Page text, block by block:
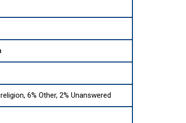
6% Other, 2% Unanswered